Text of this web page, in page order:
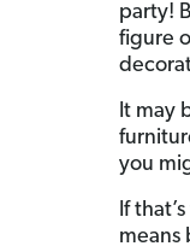
party!
figure
It may
you
If
means